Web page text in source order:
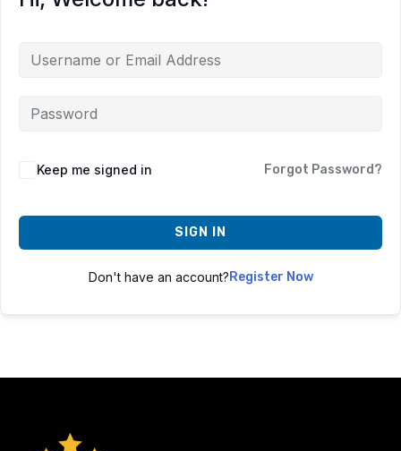
Keep me signed in Forgot Password?
SIGN IN
Don't have an account?Register Now